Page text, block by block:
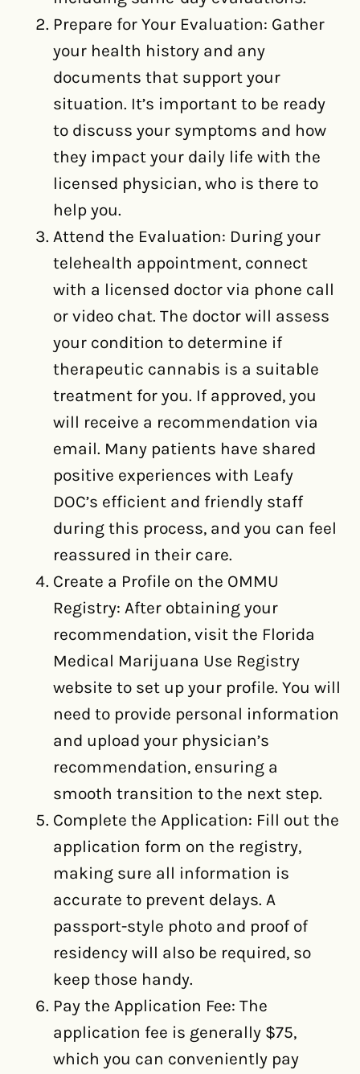
Prepare for Your Evaluation: Gather
your health history and any
documents that support your
situation. It’s important to be ready
to discuss your symptoms and how
they impact your daily life with the
licensed physician, who is there to
help you.
Attend the Evaluation: During your
telehealth appointment, connect
with a licensed doctor via phone call
or video chat. The doctor will assess
your condition to determine if
therapeutic cannabis is a suitable
treatment for you. If approved, you
will receive a recommendation via
email. Many patients have shared
positive experiences with Leafy
DOC’s efficient and friendly staff
during this process, and you can feel
reassured in their care.
Create a Profile on the OMMU
Registry: After obtaining your
recommendation, visit the Florida
Medical Marijuana Use Registry
website to set up your profile. You will
need to provide personal information
and upload your physician’s
recommendation, ensuring a
smooth transition to the next step.
Complete the Application: Fill out the
application form on the registry,
making sure all information is
accurate to prevent delays. A
passport-style photo and proof of
residency will also be required, so
keep those handy.
Pay the Application Fee: The
application fee is generally $75,
which you can conveniently pay